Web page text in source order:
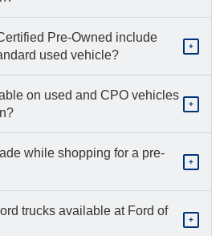
Pre-Owned include
used vehicle?
+
on used and CPO vehicles
+
while shopping for a pre-
+
trucks available at Ford of
+